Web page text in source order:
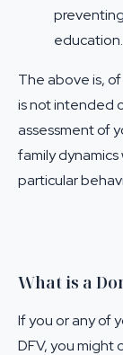
education.
The above is,
is not intended
assessment of
family
particular
What is a
If you or any of
DFV, you